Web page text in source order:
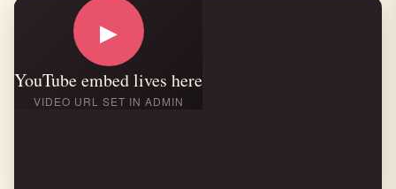
▶
YouTube embed lives here
VIDEO URL SET IN ADMIN